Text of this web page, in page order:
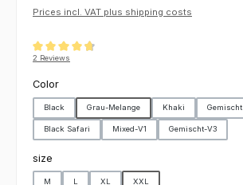
Prices incl. VAT plus shipping costs
Average rating of 4.75 out of 5 stars
2 Reviews
Select
Color
Black Grau-Melange Khaki Gemischt
Black Safari Mixed-V1 Gemischt-V3
Select
size
M L XL XXL